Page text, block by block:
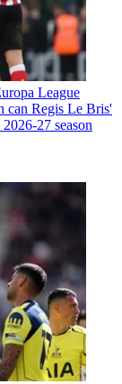
League
can Regis Le Bris'
27 season